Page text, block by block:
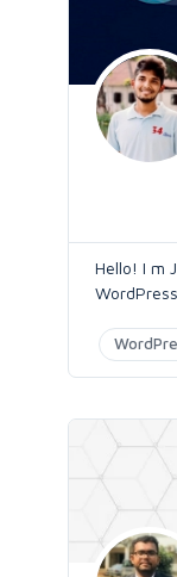
Hello! I m
WordPress